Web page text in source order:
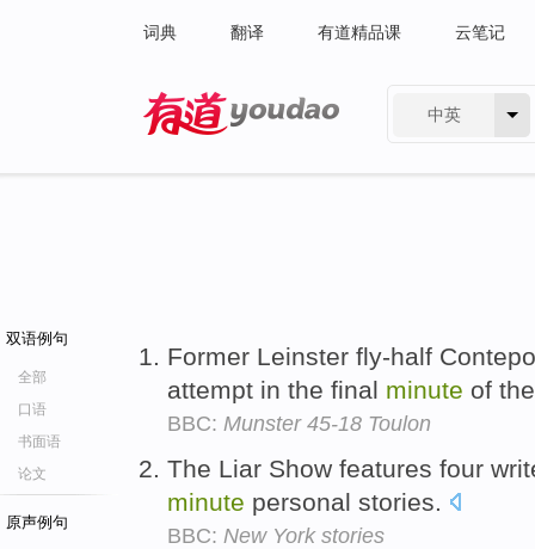
词典 翻译 有道精品课 云笔记
中英
双语例句
全部
口语
书面语
论文
原声例句
Former Leinster fly-half
attempt in the final minute of
BBC: Munster 45-18 Toulon
The Liar Show features four
minute personal stories.
BBC: New York stories